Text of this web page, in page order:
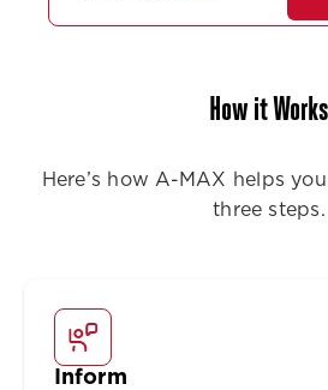
How it Works
Here’s how A-MAX helps
three steps.
Inform